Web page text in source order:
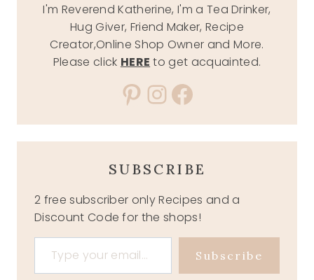
I'm Reverend Katherine, I'm a Tea Drinker,
Hug Giver, Friend Maker, Recipe
Creator,Online Shop Owner and More.
Please click HERE to get acquainted.
Pinterest
Instagram
Facebook
SUBSCRIBE
2 free subscriber only Recipes and a
Discount Code for the shops!
Type your email…
Subscribe